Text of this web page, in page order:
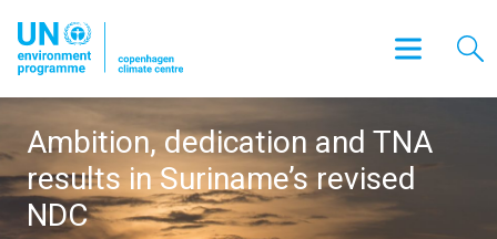
Ambition, dedication and TNA
results in Suriname’s revised
NDC